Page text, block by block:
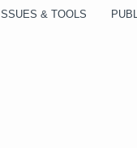
ISSUES & TOOLS